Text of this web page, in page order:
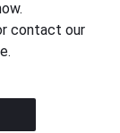
contact our